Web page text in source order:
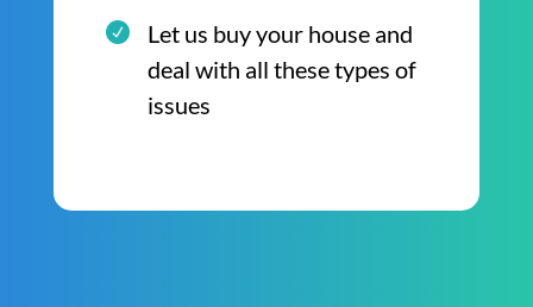
Let us buy your house and
deal with all these types of
issues